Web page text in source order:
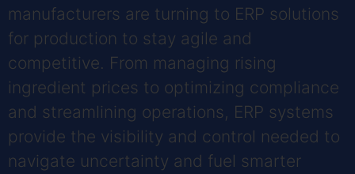
manufacturers are turning to ERP solutions
for production to stay agile and
competitive. From managing rising
ingredient prices to optimizing compliance
and streamlining operations, ERP systems
provide the visibility and control needed to
navigate uncertainty and fuel smarter